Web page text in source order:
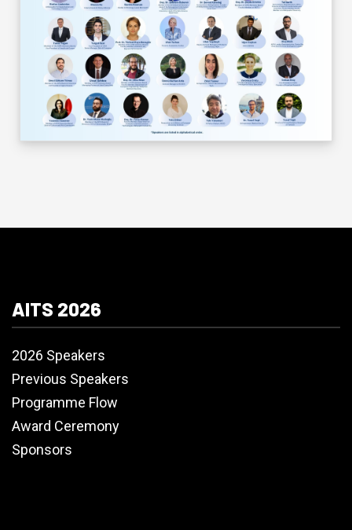
AITS 2026
2026 Speakers
Previous Speakers
Programme Flow
Award Ceremony
Sponsors